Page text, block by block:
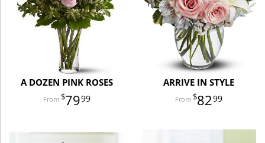
A DOZEN PINK ROSES
7999
ARRIVE IN STYLE
8299